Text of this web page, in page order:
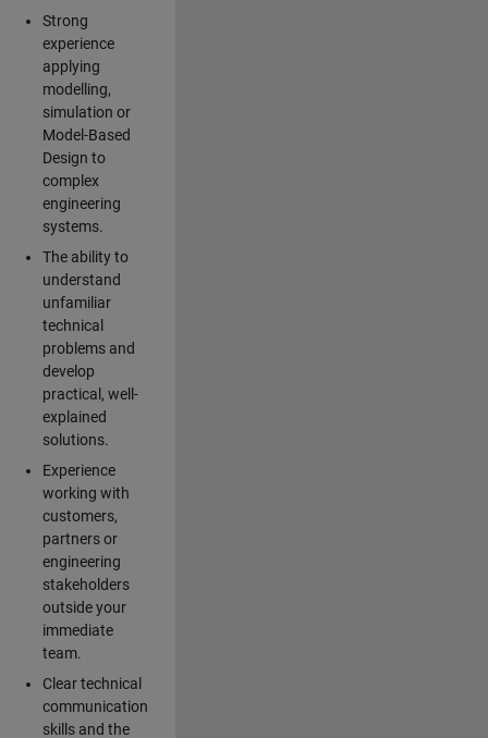
Strong
experience
applying
modelling,
simulation or
Model-Based
Design to
complex
engineering
systems.
The ability to
understand
unfamiliar
technical
problems and
develop
practical, well-
explained
solutions.
Experience
working with
customers,
partners or
engineering
stakeholders
outside your
immediate
team.
Clear technical
communication
skills and the